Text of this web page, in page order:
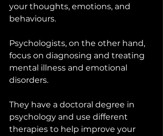
your thoughts, emotions, and
behaviours.
Psychologists, on the other hand,
focus on diagnosing and treating
mental illness and emotional
disorders.
They have a doctoral degree in
psychology and use different
therapies to help improve your